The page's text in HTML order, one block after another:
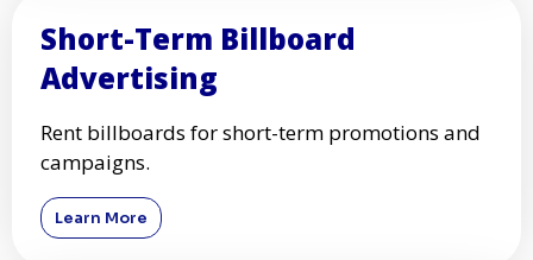
Short-Term Billboard
Advertising
Rent billboards for short-term promotions and
campaigns.
Learn More